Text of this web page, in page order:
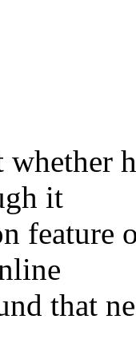
whether
it
feature
that